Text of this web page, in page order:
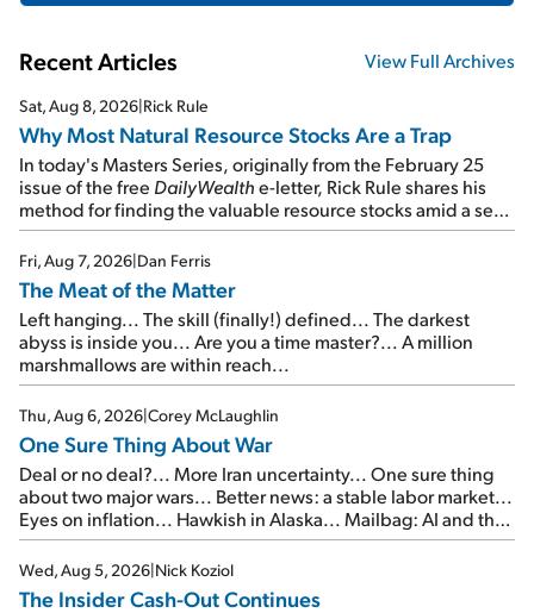
Recent Articles View Full Archives
Sat, Aug 8, 2026|Rick Rule
Why Most Natural Resource Stocks Are a Trap
In today's Masters Series, originally from the February 25
issue of the free DailyWealthe-letter, Rick Rule shares his
method for finding the valuable resource stocks amid a sea
of junk...
Fri, Aug 7, 2026|Dan Ferris
The Meat of the Matter
Left hanging... The skill (finally!) defined... The darkest
abyss is inside you... Are you a time master?... A million
marshmallows are within reach...
Thu, Aug 6, 2026|Corey McLaughlin
One Sure Thing About War
Deal or no deal?... More Iran uncertainty... One sure thing
about two major wars... Better news: a stable labor market...
Eyes on inflation... Hawkish in Alaska... Mailbag: AI and the
signal from bad lettuce...
Wed, Aug 5, 2026|Nick Koziol
The Insider Cash-Out Continues